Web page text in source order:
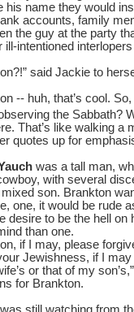
his name they would
accounts, family
the guy at the party
ill-intentioned
said Jackie to
-- huh, that’s cool.
the Sabbath?
That’s like walking a
quotes up for
was a tall man,
with several
son. Brankton
one, it would be rude
desire to be the hell
than one.
if I may, please
Jewishness, if I
or that of my
for Brankton.
was still watching from